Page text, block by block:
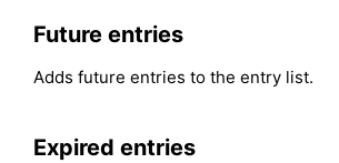
Future entries
Adds future entries to the entry list.
Expired entries